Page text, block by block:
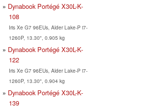
Dynabook Portégé X30L-K-
108
Iris Xe G7 96EUs, Alder Lake-P i7-
1260P, 13.30", 0.905 kg
Dynabook Portégé X30L-K-
122
Iris Xe G7 96EUs, Alder Lake-P i7-
1260P, 13.30", 0.904 kg
Dynabook Portégé X30L-K-
139